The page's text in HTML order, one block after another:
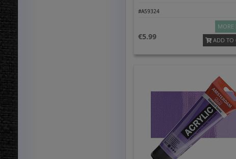
#A59324
5.99
MORE
ADD TO